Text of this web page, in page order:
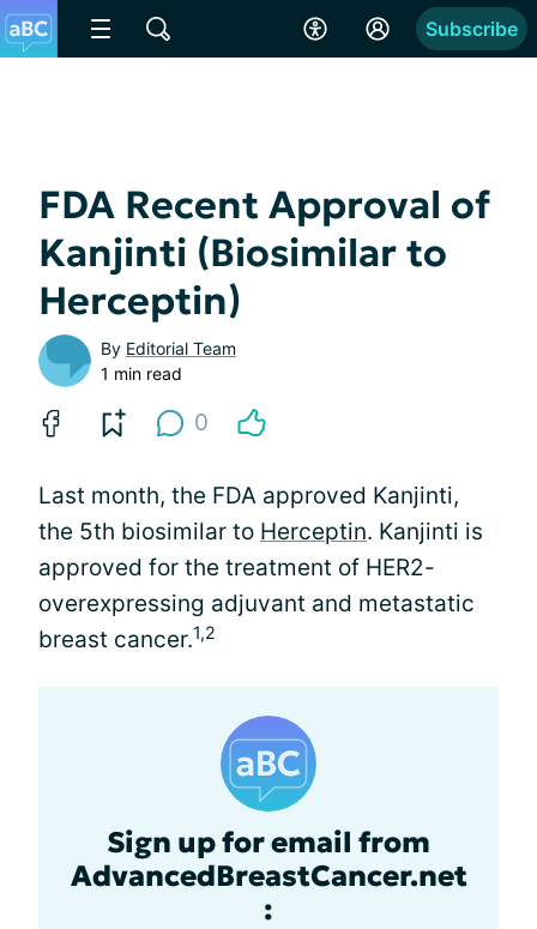
Subscribe
FDA Recent Approval of
Kanjinti (Biosimilar to
Herceptin)
By Editorial Team
1 min read
0
Last month, the FDA approved Kanjinti,
the 5th biosimilar to Herceptin. Kanjinti is
approved for the treatment of HER2-
overexpressing adjuvant and metastatic
breast cancer.1,2
Sign up for email from
AdvancedBreastCancer.net
: